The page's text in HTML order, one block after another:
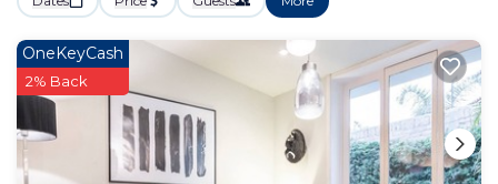
OneKeyCash
2% Back